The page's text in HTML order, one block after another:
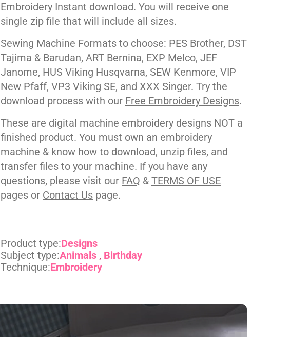
Embroidery Instant download. You will receive one
single zip file that will include all sizes.
Sewing Machine Formats to choose: PES Brother, DST
Tajima & Barudan, ART Bernina, EXP Melco, JEF
Janome, HUS Viking Husqvarna, SEW Kenmore, VIP
New Pfaff, VP3 Viking SE, and XXX Singer. Try the
download process with our Free Embroidery Designs.
These are digital machine embroidery designs NOT a
finished product. You must own an embroidery
machine & know how to download, unzip files, and
transfer files to your machine. If you have any
questions, please visit our FAQ & TERMS OF USE
pages or Contact Us page.
Product type:Designs
Subject type:Animals
Birthday
Technique:Embroidery